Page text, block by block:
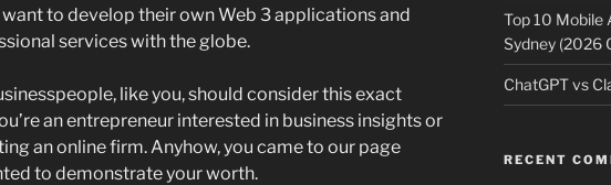
to develop their own Web 3 applications and
services with the globe.
like you, should consider this exact
an entrepreneur interested in business insights or
an online firm. Anyhow, you came to our page
to demonstrate your worth.
Top 10 Mobile
Sydney (2026
ChatGPT vs
RECENT